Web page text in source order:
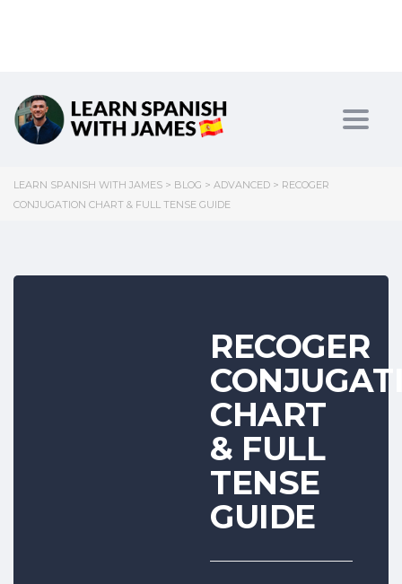
LEARN SPANISH WITH JAMES > BLOG > ADVANCED > RECOGER
CONJUGATION CHART & FULL TENSE GUIDE
RECOGER
CHART
& FULL
TENSE
GUIDE